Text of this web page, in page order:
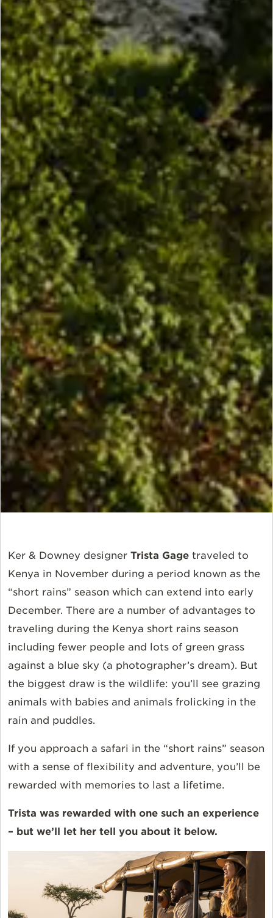
Ker & Downey designer Trista Gage traveled to
Kenya in November during a period known as the
“short rains” season which can extend into early
December. There are a number of advantages to
traveling during the Kenya short rains season
including fewer people and lots of green grass
against a blue sky (a photographer’s dream). But
the biggest draw is the wildlife: you’ll see grazing
animals with babies and animals frolicking in the
rain and puddles.
If you approach a safari in the “short rains” season
with a sense of flexibility and adventure, you’ll be
rewarded with memories to last a lifetime.
Trista was rewarded with one such an experience
– but we’ll let her tell you about it below.